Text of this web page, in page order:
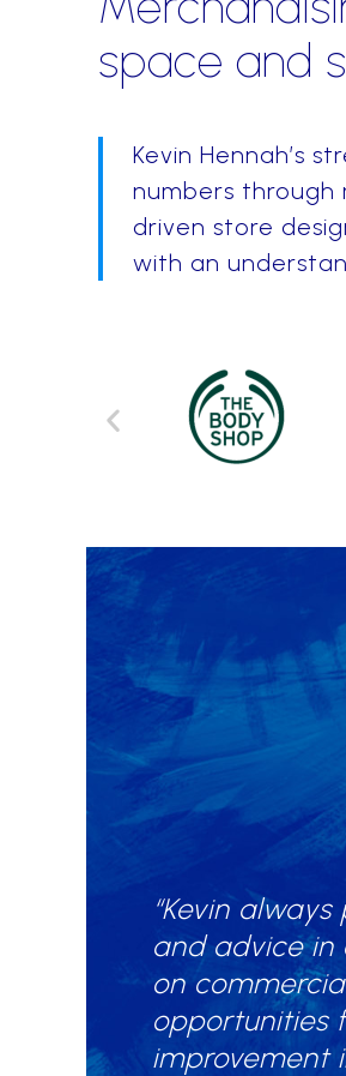
space and
Kevin Hennah’s
numbers through
driven store
with an
“Kevin
and advice
on
opportunities
improvement